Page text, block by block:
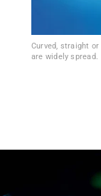
Curved, straight
are widely spread.
A concise
search feature for